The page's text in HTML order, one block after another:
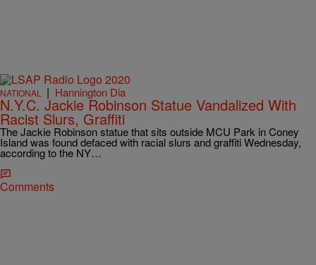
NATIONAL | Hannington Dia
N.Y.C. Jackie Robinson Statue Vandalized With
Racist Slurs, Graffiti
The Jackie Robinson statue that sits outside MCU Park in Coney
Island was found defaced with racial slurs and graffiti Wednesday,
according to the NY…
Comments